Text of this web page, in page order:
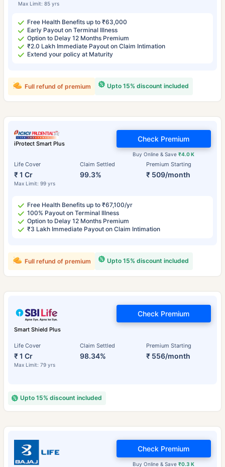
Max Limit: 85 yrs
Free Health Benefits up to ₹63,000
Early Payout on Terminal Illness
Option to Delay 12 Months Premium
₹2.0 Lakh Immediate Payout on Claim Intimation
Extend your policy at Maturity
Upto 15% discount included
Full refund of premium
iProtect Smart Plus
Life Cover
₹ 1 Cr
Max Limit: 99 yrs
Claim Settled
99.3%
Premium Starting
₹ 509/month
Buy Online & Save₹4.0 K
Check Premium
Free Health Benefits up to ₹67,100/yr
100% Payout on Terminal Illness
Option to Delay 12 Months Premium
₹3 Lakh Immediate Payout on Claim Intimation
Upto 15% discount included
Full refund of premium
Smart Shield Plus
Life Cover
₹ 1 Cr
Max Limit: 79 yrs
Claim Settled
98.34%
Premium Starting
₹ 556/month
Check Premium
Upto 15% discount included
Buy Online & Save₹0.3 K
Check Premium